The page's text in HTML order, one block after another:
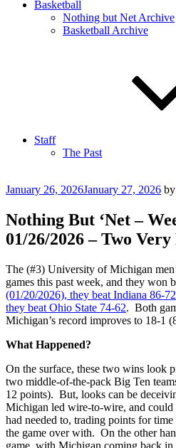
Basketball
Nothing but Net Archive
Basketball Archive
Staff
The Past
Posted
January 26, 2026January 27, 2026 by
Nothing But ‘Net –
01/26/2026 – Two
The (#3) University of Michigan
games this past week, and they won
(01/20/2026), they beat Indiana 86-72
they beat Ohio State 74-62. Both
Michigan’s record improves to 18-1
What Happened?
On the surface, these two wins look
two middle-of-the-pack Big Ten
12 points). But, looks can be
Michigan led wire-to-wire, and
had needed to, trading points for
the game over with. On the other
game, with Michigan coming back in